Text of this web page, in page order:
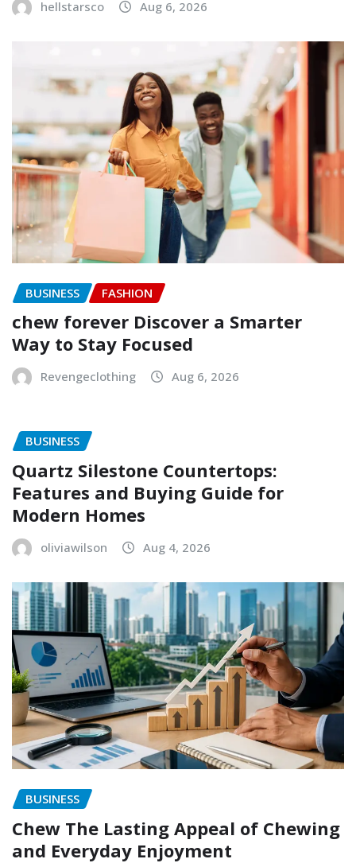
hellstarsco Aug 6, 2026
BUSINESS FASHION
chew forever Discover a Smarter
Way to Stay Focused
Revengeclothing Aug 6, 2026
BUSINESS
Quartz Silestone Countertops:
Features and Buying Guide for
Modern Homes
oliviawilson Aug 4, 2026
BUSINESS
Chew The Lasting Appeal of Chewing
and Everyday Enjoyment